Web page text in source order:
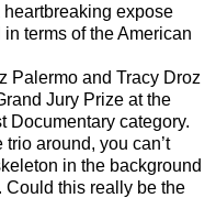
expose
terms of the American
Palermo and Tracy Droz
Jury Prize at the
Documentary category.
around, you can’t
in the background
Could this really be the